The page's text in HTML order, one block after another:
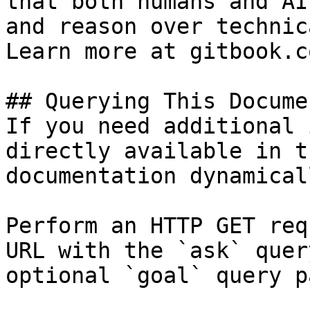
and reason over
Learn more at
## Querying This
If you need
directly available in
documentation
Perform an HTTP GET
URL with the `ask`
optional `goal` query